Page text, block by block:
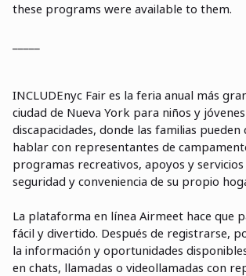
these programs were available to them.
INCLUDEnyc Fair es la feria anual más
ciudad de Nueva York para niños y
discapacidades, donde las familias pueden
hablar con representantes de
programas recreativos, apoyos y servicios
seguridad y conveniencia de su propio
La plataforma en línea Airmeet hace que
fácil y divertido. Después de registrarse,
la información y oportunidades
en chats, llamadas o videollamadas con